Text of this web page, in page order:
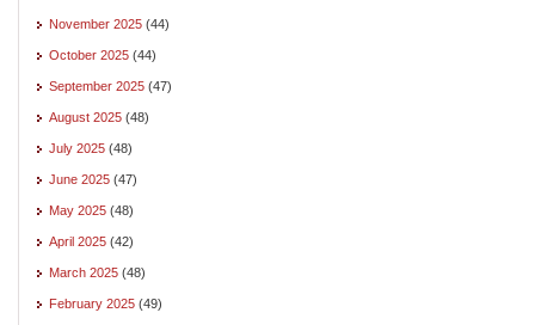
November 2025 (44)
October 2025 (44)
September 2025 (47)
August 2025 (48)
July 2025 (48)
June 2025 (47)
May 2025 (48)
April 2025 (42)
March 2025 (48)
February 2025 (49)